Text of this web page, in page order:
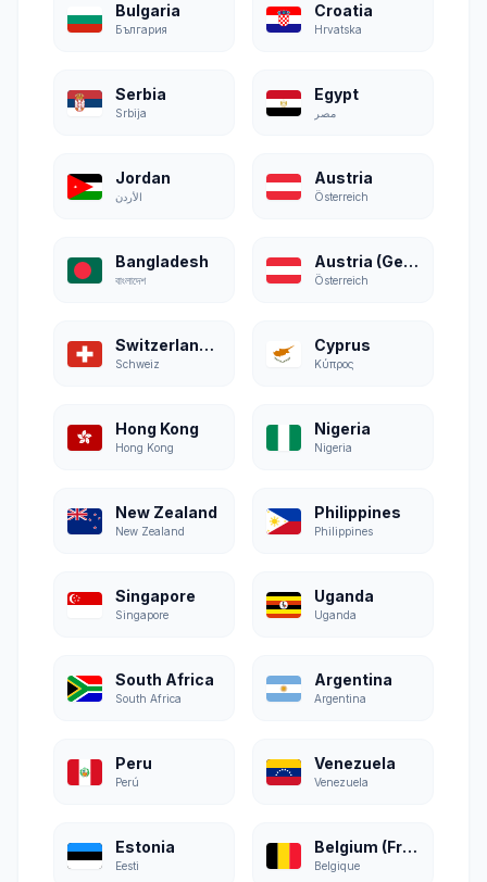
Bulgaria
България
Croatia
Hrvatska
Serbia
Srbija
Egypt
مصر
Jordan
الأردن
Austria
Österreich
Bangladesh
বাংলাদেশ
Austria (German)
Österreich
Switzerland (German)
Schweiz
Cyprus
Κύπρος
Hong Kong
Hong Kong
Nigeria
Nigeria
New Zealand
New Zealand
Philippines
Philippines
Singapore
Singapore
Uganda
Uganda
South Africa
South Africa
Argentina
Argentina
Peru
Perú
Venezuela
Venezuela
Estonia
Eesti
Belgium (French)
Belgique